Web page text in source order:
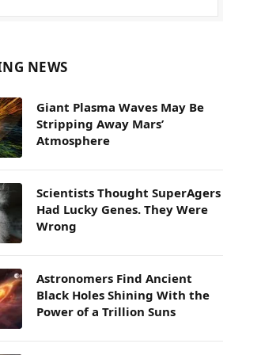
NEWS
Giant Plasma Waves May Be
Stripping Away Mars’
Atmosphere
Scientists Thought SuperAgers
Had Lucky Genes. They Were
Wrong
Astronomers Find Ancient
Black Holes Shining With the
Power of a Trillion Suns